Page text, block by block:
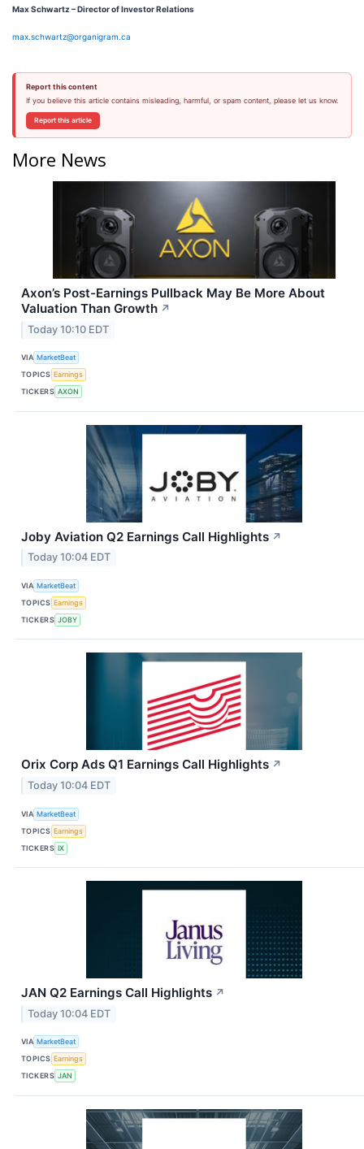
Max Schwartz – Director of Investor Relations
max.schwartz@organigram.ca
Report this content
If you believe this article contains misleading, harmful, or spam content, please let us know.
Report this article
More News
Axon’s Post-Earnings Pullback May Be More About
Valuation Than Growth ↗
Today 10:10 EDT
VIA MarketBeat
TOPICS Earnings
TICKERS AXON
Joby Aviation Q2 Earnings Call Highlights ↗
Today 10:04 EDT
VIA MarketBeat
TOPICS Earnings
TICKERS JOBY
Orix Corp Ads Q1 Earnings Call Highlights ↗
Today 10:04 EDT
VIA MarketBeat
TOPICS Earnings
TICKERS IX
JAN Q2 Earnings Call Highlights ↗
Today 10:04 EDT
VIA MarketBeat
TOPICS Earnings
TICKERS JAN